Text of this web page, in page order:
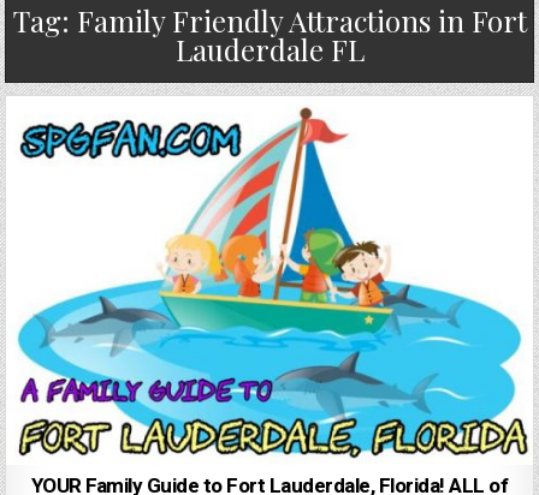
Tag: Family Friendly Attractions in Fort
Lauderdale FL
YOUR Family Guide to Fort Lauderdale, Florida! ALL of